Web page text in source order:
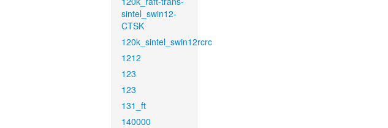
sintel_swin12-
CTSK
120k_sintel_swin12rcrc
1212
123
123
131_ft
140000